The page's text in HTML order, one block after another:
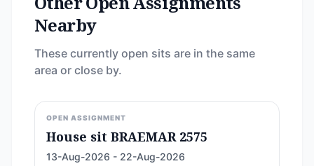
Nearby
These currently open sits are in the same
area or close by.
OPEN ASSIGNMENT
House sit BRAEMAR 2575
13-Aug-2026 - 22-Aug-2026